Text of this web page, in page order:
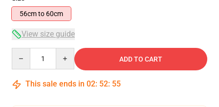
56cm to 60cm
View size guide
ADD TO CART
This sale ends in 02: 52: 54